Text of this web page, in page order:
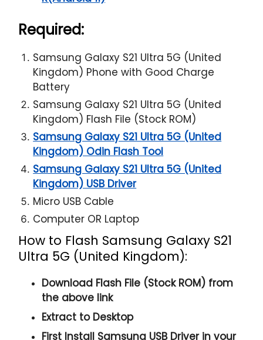
Required:
Samsung Galaxy S21 Ultra 5G (United
Kingdom) Phone with Good Charge
Battery
Samsung Galaxy S21 Ultra 5G (United
Kingdom) Flash File (Stock ROM)
Samsung Galaxy S21 Ultra 5G (United
Kingdom) Odin Flash Tool
Samsung Galaxy S21 Ultra 5G (United
Kingdom) USB Driver
Micro USB Cable
Computer OR Laptop
How to Flash Samsung Galaxy S21
Ultra 5G (United Kingdom):
Download Flash File (Stock ROM) from
the above link
Extract to Desktop
First Install Samsung USB Driver in your